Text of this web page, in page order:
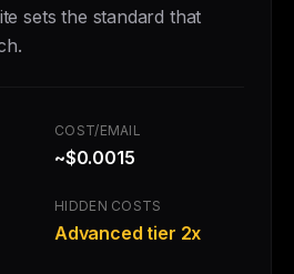
sets the standard that
COST/EMAIL
~$0.0015
HIDDEN COSTS
Advanced tier 2x